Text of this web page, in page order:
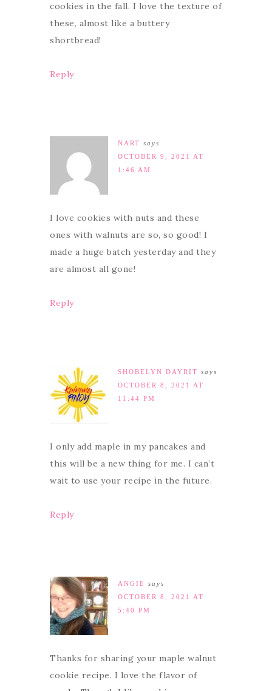
cookies in the fall. I love the texture of
these, almost like a buttery
shortbread!
Reply
NART says
OCTOBER 9, 2021 AT
1:46 AM
I love cookies with nuts and these
ones with walnuts are so, so good! I
made a huge batch yesterday and they
are almost all gone!
Reply
SHOBELYN DAYRIT says
OCTOBER 8, 2021 AT
11:44 PM
I only add maple in my pancakes and
this will be a new thing for me. I can’t
wait to use your recipe in the future.
Reply
ANGIE
says
OCTOBER 8, 2021 AT
5:40 PM
Thanks for sharing your maple walnut
cookie recipe. I love the flavor of